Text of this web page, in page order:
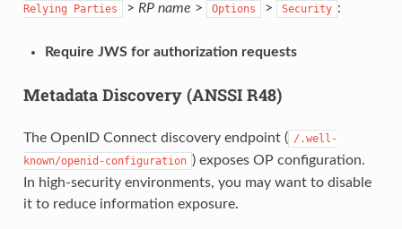
Relying
Parties > RP name > Options > Security :
Require JWS for authorization requests
Metadata Discovery (ANSSI R48)
The OpenID Connect discovery endpoint ( /.well-
known/openid-configuration ) exposes OP configuration.
In high-security environments, you may want to disable
it to reduce information exposure.